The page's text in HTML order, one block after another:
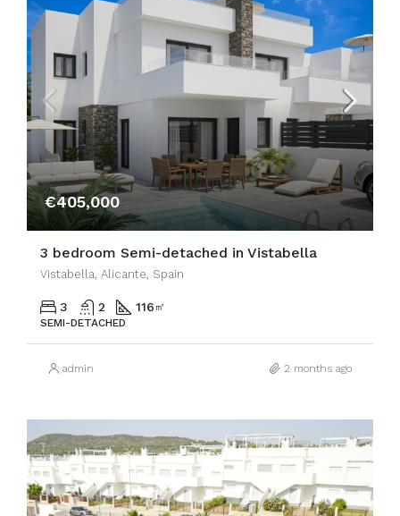
€405,000
3 bedroom Semi-detached in Vistabella
Vistabella, Alicante, Spain
3 2 116 ㎡
SEMI-DETACHED
admin 2 months ago